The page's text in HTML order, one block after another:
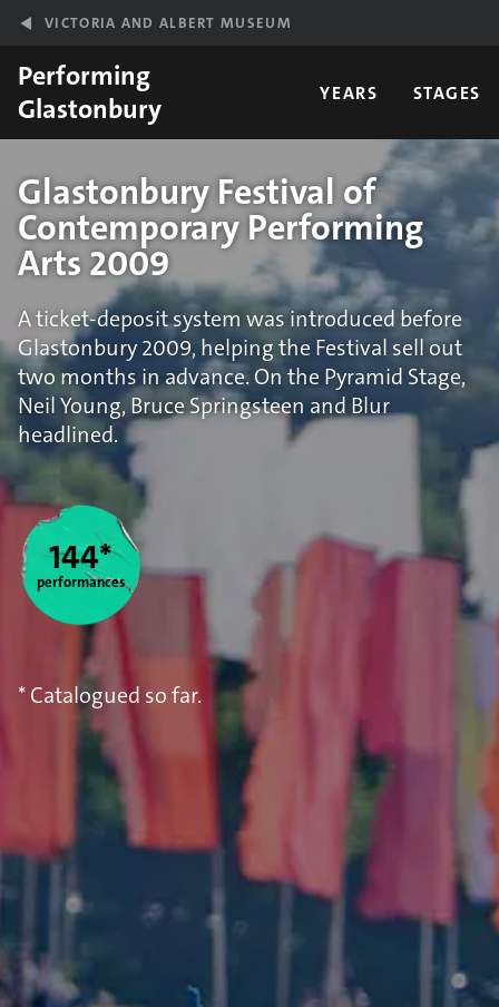
VICTORIA AND ALBERT MUSEUM
Performing
Glastonbury
YEARS STAGES
Glastonbury Festival of
Contemporary Performing
Arts 2009
A ticket-deposit system was introduced before
Glastonbury 2009, helping the Festival sell out
two months in advance. On the Pyramid Stage,
Neil Young, Bruce Springsteen and Blur
headlined.
Statistics
144*
performances
* Catalogued so far.